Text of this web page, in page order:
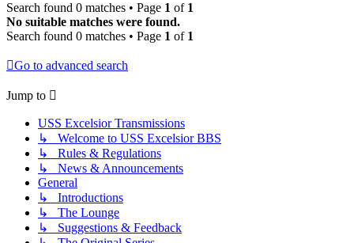
Search found 0 matches • Page 1 of 1
No suitable matches were found.
Search found 0 matches • Page 1 of 1
Go to advanced search
Jump to
USS Excelsior Transmissions
↳ Welcome to USS Excelsior BBS
↳ Rules & Regulations
↳ News & Announcements
General
↳ Introductions
↳ The Lounge
↳ Suggestions & Feedback